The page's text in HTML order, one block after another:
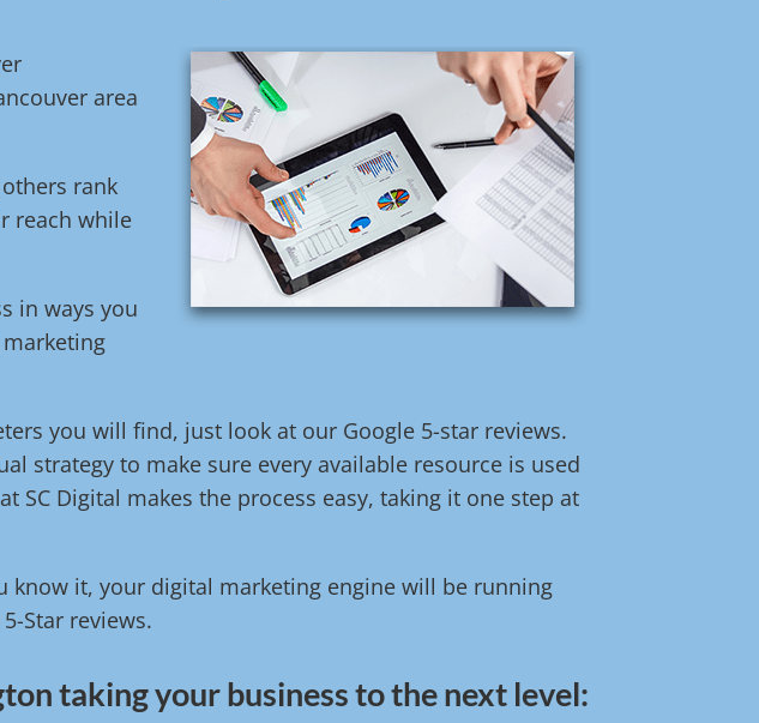
area
rank
reach while
in ways you
you will find, just look at our Google 5-star reviews.
strategy to make sure every available resource is used
SC Digital makes the process easy, taking it one step at
it, your digital marketing engine will be running
Star reviews.
taking your business to the next level: